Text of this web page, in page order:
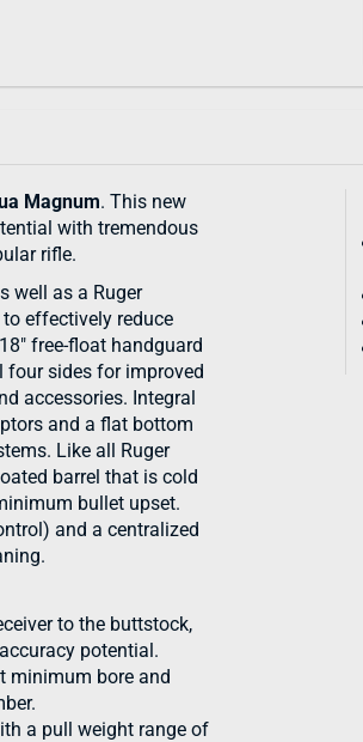
Magnum. This new
with tremendous
rifle.
well as a Ruger
effectively reduce
free-float handguard
four sides for improved
accessories. Integral
and a flat bottom
Like all Ruger
barrel that is cold
bullet upset.
and a centralized
to the buttstock,
potential.
minimum bore and
a pull weight range of